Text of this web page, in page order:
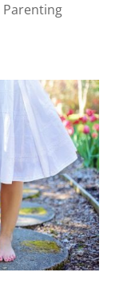
Parenting